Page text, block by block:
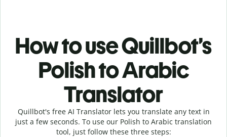
How to use Quillbot’s
Polish to Arabic
Translator
Quillbot's free AI Translator lets you translate any text in
just a few seconds. To use our Polish to Arabic translation
tool, just follow these three steps: